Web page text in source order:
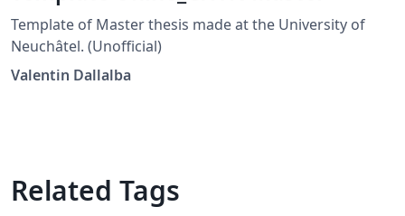
Template of Master thesis made at the University of
Neuchâtel. (Unofficial)
Valentin Dallalba
Related Tags